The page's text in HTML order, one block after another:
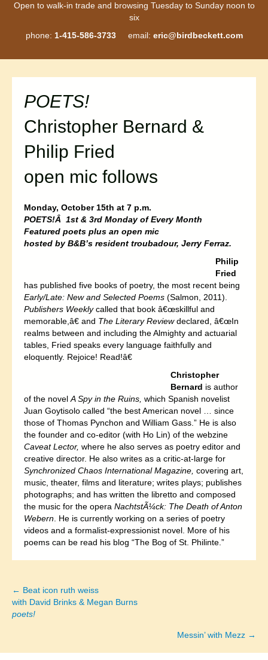
Open to walk-in trade and browsing Tuesday to Sunday noon to
six
phone: 1-415-586-3733email: eric@birdbeckett.com
POETS!
Christopher Bernard &
Philip Fried
open mic follows
Monday, October 15th at 7 p.m.
POETS!Â 1st & 3rd Monday of Every Month
Featured poets plus an open mic
hosted by B&B’s resident troubadour, Jerry Ferraz.
Philip
Fried
has published five books of poetry, the most recent being
Early/Late: New and Selected Poems (Salmon, 2011).
Publishers Weeklycalled that book â€œskillful and
memorable,â€ and The Literary Reviewdeclared, â€œIn
realms between and including the Almighty and actuarial
tables, Fried speaks every language faithfully and
eloquently. Rejoice! Read!â€
Christopher
Bernard is author
of the novelA Spy in the Ruins, which Spanish novelist
Juan Goytisolo called “the best American novel … since
those of Thomas Pynchon and William Gass.” He is also
the founder and co-editor (with Ho Lin) of the webzine
Caveat Lector, where he also serves as poetry editor and
creative director. He also writes as a critic-at-large for
Synchronized Chaos International Magazine, covering art,
music, theater, films and literature; writes plays; publishes
photographs; and has written the libretto and composed
the music for the opera NachtstÃ¼ck: The Death of Anton
Webern. He is currently working on a series of poetry
videos and a formalist-expressionist novel. More of his
poems can be read his blog “The Bog of St. Philinte.”
Posts
navigation
← Beat icon ruth weiss
with David Brinks & Megan Burns
poets!
Messin’ with Mezz →